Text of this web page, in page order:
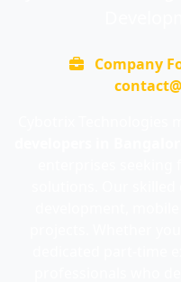
Company